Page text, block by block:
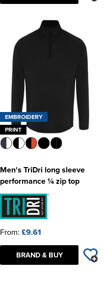
EMBROIDERY
PRINT
Men's TriDri long sleeve
performance ¼ zip top
From: £9.61
BRAND & BUY